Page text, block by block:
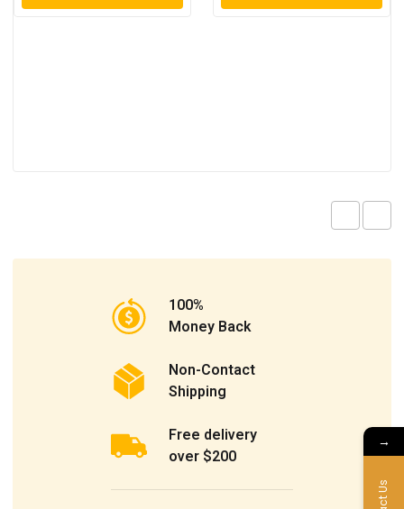
100%
Money Back
Non-Contact
Shipping
Free delivery
over $200
→